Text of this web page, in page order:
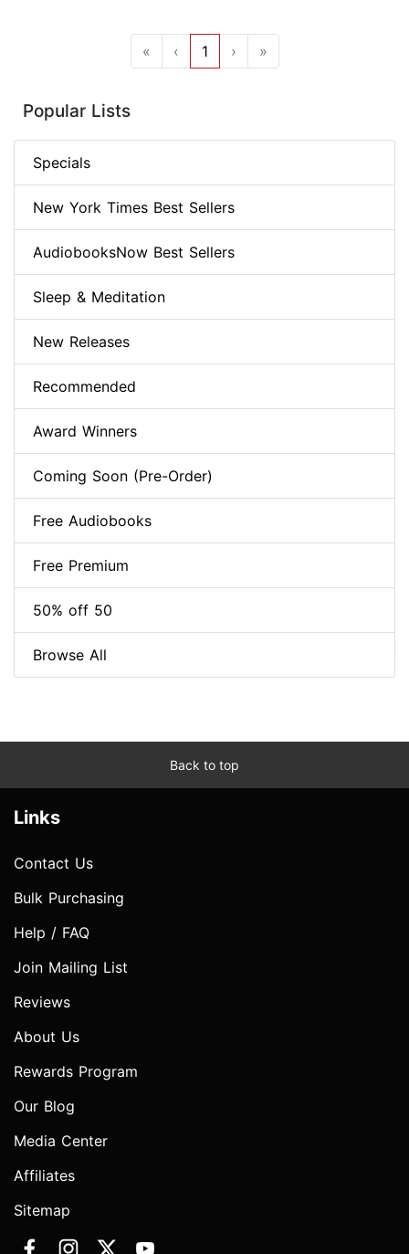
« ‹ 1 › »
Popular Lists
Specials
New York Times Best Sellers
AudiobooksNow Best Sellers
Sleep & Meditation
New Releases
Recommended
Award Winners
Coming Soon (Pre-Order)
Free Audiobooks
Free Premium
50% off 50
Browse All
Back to top
Links
Contact Us
Bulk Purchasing
Help / FAQ
Join Mailing List
Reviews
About Us
Rewards Program
Our Blog
Media Center
Affiliates
Sitemap